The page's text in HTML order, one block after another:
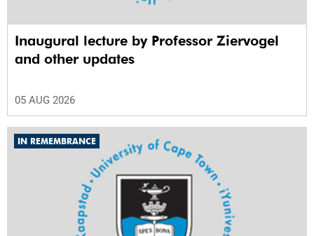
Inaugural lecture by Professor Ziervogel
and other updates
05 AUG 2026
IN REMEMBRANCE